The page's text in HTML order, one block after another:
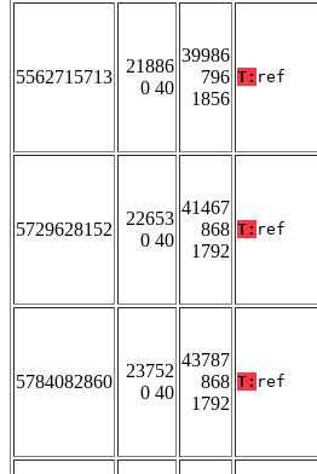
5562715713
21886
0 40
39986
796
1856
T: ref
5729628152
22653
0 40
41467
868
1792
T: ref
5784082860
23752
0 40
43787
868
1792
T: ref